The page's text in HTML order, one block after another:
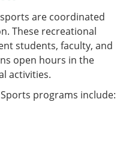
are coordinated
These recreational
students, faculty, and
open hours in the
activities.
programs include: